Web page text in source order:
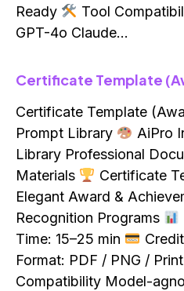
Ready
Tool
GPT-4o Claude…
Certificate Template
Certificate Template
Prompt Library
AiPro
Library Professional
Materials
Certificate
Elegant Award &
Recognition Programs
Time: 15–25 min
Format: PDF / PNG /
Compatibility Model-